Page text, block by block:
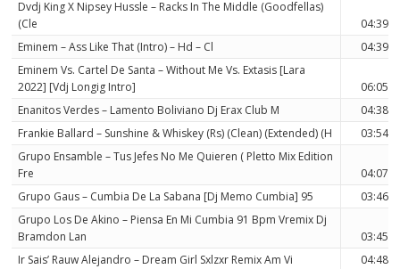
Dvdj King X Nipsey Hussle – Racks In The Middle (Goodfellas)
(Cle
04:39
Eminem – Ass Like That (Intro) – Hd – Cl
04:39
Eminem Vs. Cartel De Santa – Without Me Vs. Extasis [Lara
2022] [Vdj Longig Intro]
06:05
Enanitos Verdes – Lamento Boliviano Dj Erax Club M
04:38
Frankie Ballard – Sunshine & Whiskey (Rs) (Clean) (Extended) (H
03:54
Grupo Ensamble – Tus Jefes No Me Quieren ( Pletto Mix Edition
Fre
04:07
Grupo Gaus – Cumbia De La Sabana [Dj Memo Cumbia] 95
03:46
Grupo Los De Akino – Piensa En Mi Cumbia 91 Bpm Vremix Dj
Bramdon Lan
03:45
Ir Sais’ Rauw Alejandro – Dream Girl Sxlzxr Remix Am Vi
04:48